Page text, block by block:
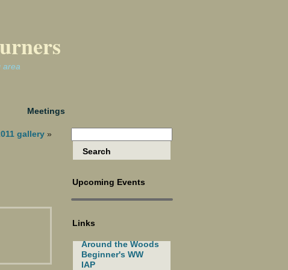
area
Meetings
gallery »
Upcoming Events
Links
Around the Woods
Beginner's WW
IAP